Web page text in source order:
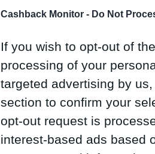
Cashback Monitor - Do Not
If you wish to opt-out of
processing of your
targeted advertising by
section to confirm your
opt-out request is
interest-based ads based